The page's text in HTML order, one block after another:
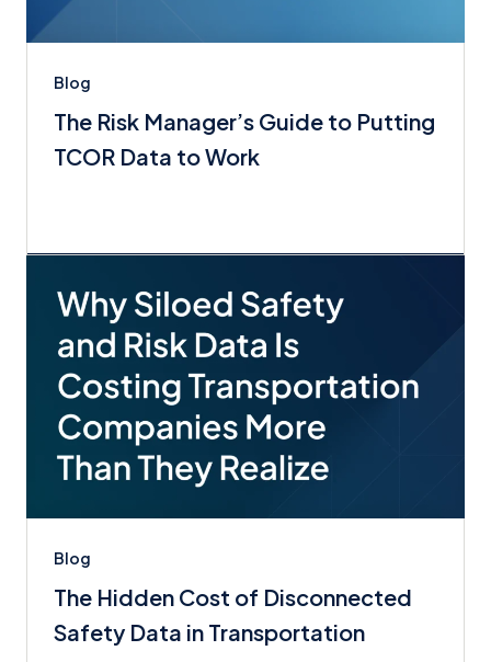
Blog
The Risk Manager’s Guide to Putting
TCOR Data to Work
Blog
The Hidden Cost of Disconnected
Safety Data in Transportation